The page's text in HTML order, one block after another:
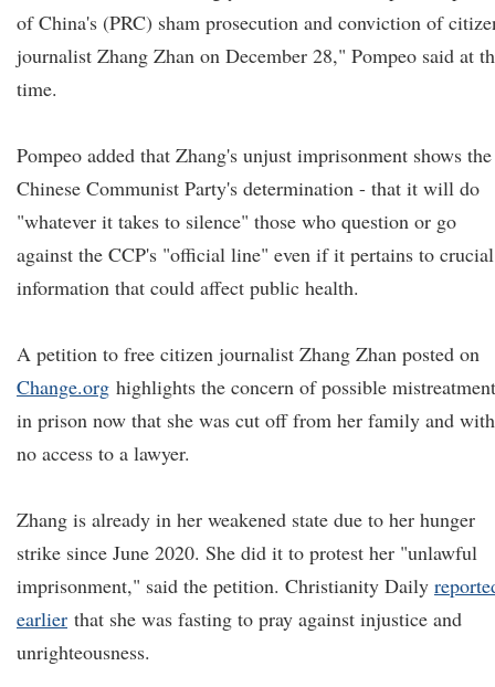
of China's (PRC) sham prosecution and conviction of
journalist Zhang Zhan on December 28," Pompeo said at
time.
Pompeo added that Zhang's unjust imprisonment shows the
Chinese Communist Party's determination - that it will do
"whatever it takes to silence" those who question or go
against the CCP's "official line" even if it pertains to crucial
information that could affect public health.
A petition to free citizen journalist Zhang Zhan posted on
Change.org highlights the concern of possible mistreatment
in prison now that she was cut off from her family and with
no access to a lawyer.
Zhang is already in her weakened state due to her hunger
strike since June 2020. She did it to protest her "unlawful
imprisonment," said the petition. Christianity Daily
earlier that she was fasting to pray against injustice and
unrighteousness.